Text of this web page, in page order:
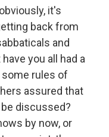
it's
back from
and
you all had a
rules of
assured that
discussed?
by now, or